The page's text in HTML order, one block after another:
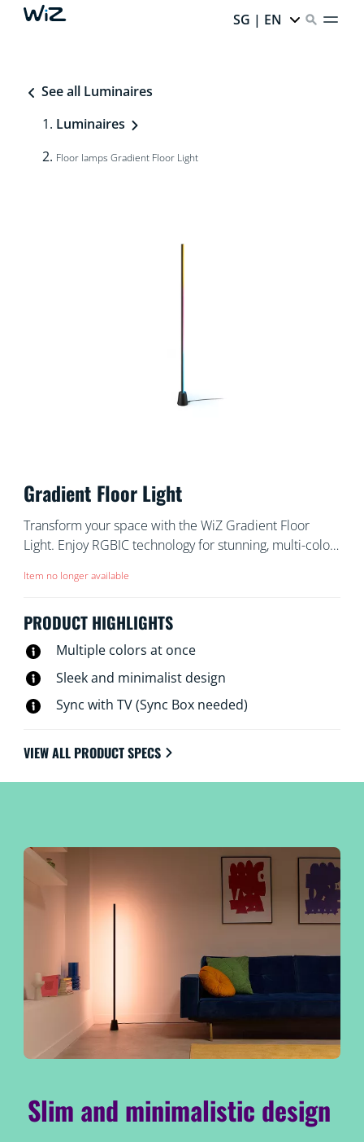
SG | EN
See all Luminaires
Luminaires
Floor lamps Gradient Floor Light
Gradient Floor Light
Transform your space with the WiZ Gradient Floor
Light. Enjoy RGBIC technology for stunning, multi-color
minimalist design fits into any corner, while
dynamic animations or soft, static glows. You can even
have your light pulse to music , or match the colors of
your TV screen (HDMI Sync Box needed).
Item no longer available
PRODUCT HIGHLIGHTS
Multiple colors at once
Sleek and minimalist design
Sync with TV (Sync Box needed)
VIEW ALL PRODUCT SPECS
Slim and minimalistic design